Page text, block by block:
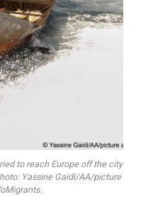
to reach Europe off the city
Yassine Gaidi/AA/picture